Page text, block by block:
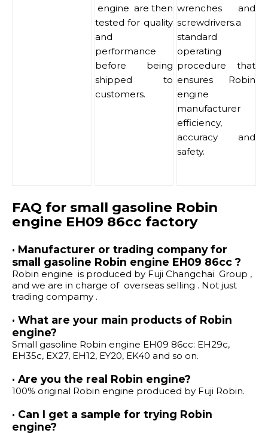
engine are then
tested for quality
and
performance
before being
shipped to
customers.
wrenches and
screwdrivers.a
standard
operating
procedure that
ensures Robin
engine
manufacturer
efficiency,
accuracy and
safety.
FAQ for small gasoline Robin
engine EH09 86cc factory
· Manufacturer or trading company for
small gasoline Robin engine EH09 86cc ?
Robin engine is produced by Fuji Changchai Group ,
and we are in charge of overseas selling . Not just
trading compamy .
· What are your main products of Robin
engine?
Small gasoline Robin engine EH09 86cc: EH29c,
EH35c, EX27, EH12, EY20, EK40 and so on.
· Are you the real Robin engine?
100% original Robin engine produced by Fuji Robin.
· Can I get a sample for trying Robin
engine?